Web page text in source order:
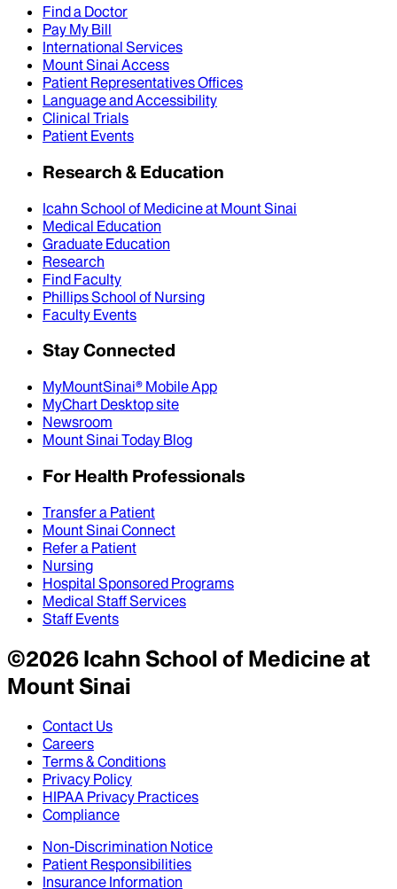
Find a Doctor
Pay My Bill
International Services
Mount Sinai Access
Patient Representatives Offices
Language and Accessibility
Clinical Trials
Patient Events
Research & Education
Icahn School of Medicine at Mount Sinai
Medical Education
Graduate Education
Research
Find Faculty
Phillips School of Nursing
Faculty Events
Stay Connected
MyMountSinai® Mobile App
MyChart Desktop site
Newsroom
Mount Sinai Today Blog
For Health Professionals
Transfer a Patient
Mount Sinai Connect
Refer a Patient
Nursing
Hospital Sponsored Programs
Medical Staff Services
Staff Events
©2026Icahn School of Medicine at
Mount Sinai
Contact Us
Careers
Terms & Conditions
Privacy Policy
HIPAA Privacy Practices
Compliance
Non-Discrimination Notice
Patient Responsibilities
Insurance Information